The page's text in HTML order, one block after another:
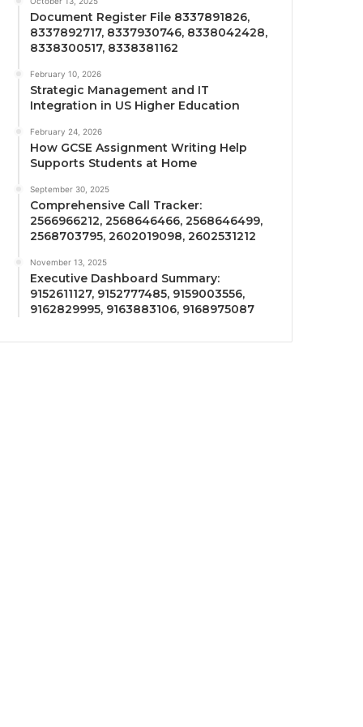
Document Register File 8337891826,
8337892717, 8337930746, 8338042428,
8338300517, 8338381162
February 10, 2026
Strategic Management and IT
Integration in US Higher Education
February 24, 2026
How GCSE Assignment Writing Help
Supports Students at Home
September 30, 2025
Comprehensive Call Tracker:
2566966212, 2568646466, 2568646499,
2568703795, 2602019098, 2602531212
November 13, 2025
Executive Dashboard Summary:
9152611127, 9152777485, 9159003556,
9162829995, 9163883106, 9168975087